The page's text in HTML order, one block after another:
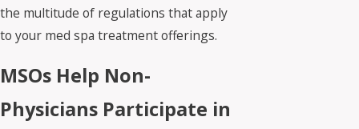
the multitude of regulations that apply
to your med spa treatment offerings.
MSOs Help Non-
Physicians Participate in